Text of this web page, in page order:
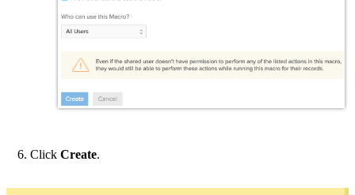
Click Create.